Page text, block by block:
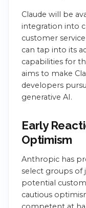
Claude will be
integration into
customer
can tap into its
capabilities for
aims to make
developers
generative AI.
Early
Optimism
Anthropic has
select groups of
potential
cautious